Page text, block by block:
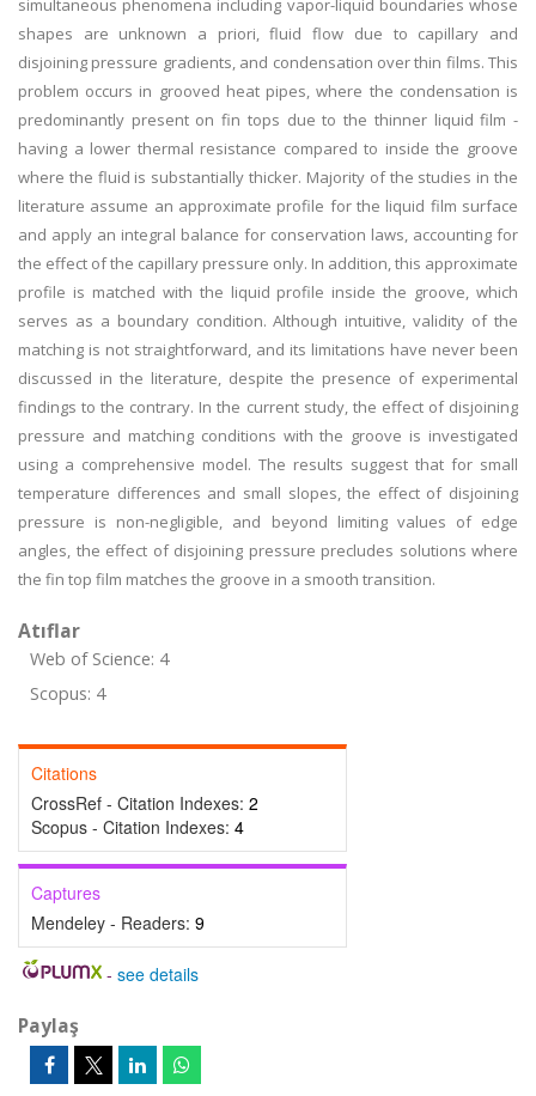
simultaneous phenomena including vapor-liquid boundaries whose
shapes are unknown a priori, fluid flow due to capillary and
disjoining pressure gradients, and condensation over thin films. This
problem occurs in grooved heat pipes, where the condensation is
predominantly present on fin tops due to the thinner liquid film -
having a lower thermal resistance compared to inside the groove
where the fluid is substantially thicker. Majority of the studies in the
literature assume an approximate profile for the liquid film surface
and apply an integral balance for conservation laws, accounting for
the effect of the capillary pressure only. In addition, this approximate
profile is matched with the liquid profile inside the groove, which
serves as a boundary condition. Although intuitive, validity of the
matching is not straightforward, and its limitations have never been
discussed in the literature, despite the presence of experimental
findings to the contrary. In the current study, the effect of disjoining
pressure and matching conditions with the groove is investigated
using a comprehensive model. The results suggest that for small
temperature differences and small slopes, the effect of disjoining
pressure is non-negligible, and beyond limiting values of edge
angles, the effect of disjoining pressure precludes solutions where
the fin top film matches the groove in a smooth transition.
Atıflar
Web of Science: 4
Scopus: 4
Citations
CrossRef - Citation Indexes: 2
Scopus - Citation Indexes: 4
Captures
Mendeley - Readers: 9
- see details
Paylaş